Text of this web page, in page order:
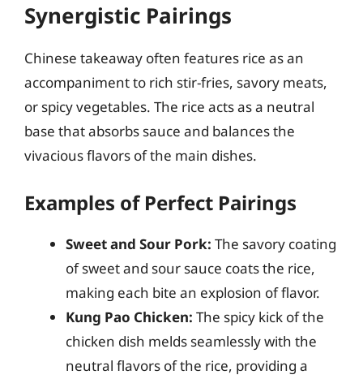
Synergistic Pairings
Chinese takeaway often features rice as an
accompaniment to rich stir-fries, savory meats,
or spicy vegetables. The rice acts as a neutral
base that absorbs sauce and balances the
vivacious flavors of the main dishes.
Examples of Perfect Pairings
Sweet and Sour Pork: The savory coating
of sweet and sour sauce coats the rice,
making each bite an explosion of flavor.
Kung Pao Chicken: The spicy kick of the
chicken dish melds seamlessly with the
neutral flavors of the rice, providing a